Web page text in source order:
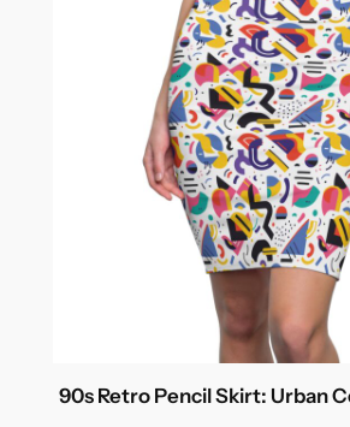
90s Retro Pencil Skirt: Urban